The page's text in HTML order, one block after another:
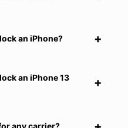
an iPhone?
an iPhone 13
any carrier?